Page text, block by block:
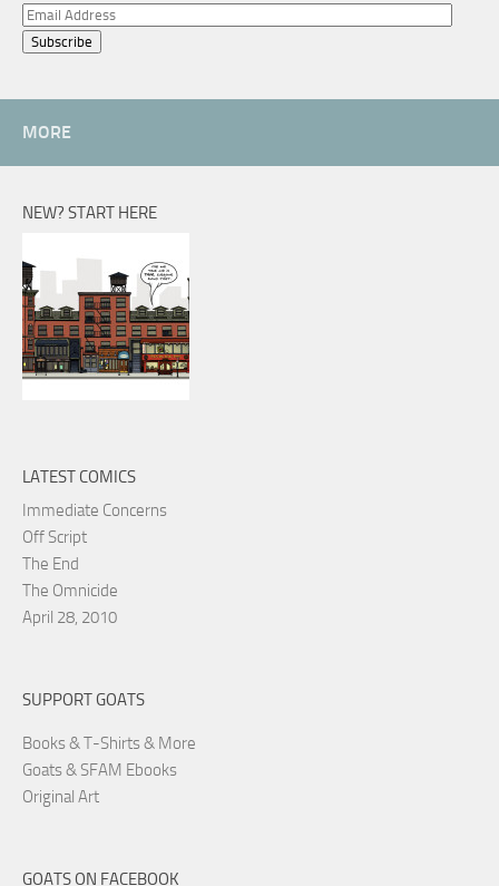
Email
Address
MORE
NEW? START HERE
LATEST COMICS
Immediate Concerns
Off Script
The End
The Omnicide
April 28, 2010
SUPPORT GOATS
Books & T-Shirts & More
Goats & SFAM Ebooks
Original Art
GOATS ON FACEBOOK